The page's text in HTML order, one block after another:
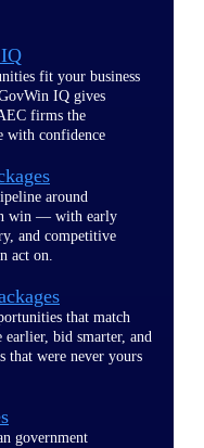
fit your business
IQ gives
firms the
with confidence
around
win — with early
and competitive
act on.
that match
bid smarter, and
that were never yours
government